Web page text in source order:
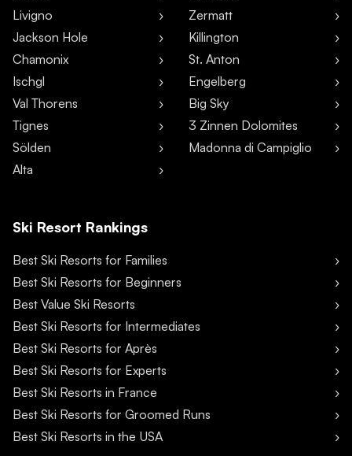
Livigno
Jackson Hole
Chamonix
Ischgl
Val Thorens
Tignes
Sölden
Alta
Zermatt
Killington
St. Anton
Engelberg
Big Sky
3 Zinnen Dolomites
Madonna di Campiglio
Ski Resort Rankings
Best Ski Resorts for Families
Best Ski Resorts for Beginners
Best Value Ski Resorts
Best Ski Resorts for Intermediates
Best Ski Resorts for Après
Best Ski Resorts for Experts
Best Ski Resorts in France
Best Ski Resorts for Groomed Runs
Best Ski Resorts in the USA